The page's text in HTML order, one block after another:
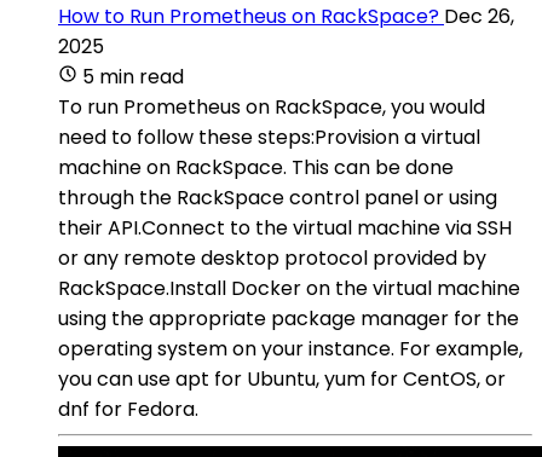
How to Run Prometheus on RackSpace? Dec 26,
2025
5 min read
To run Prometheus on RackSpace, you would
need to follow these steps:Provision a virtual
machine on RackSpace. This can be done
through the RackSpace control panel or using
their API.Connect to the virtual machine via SSH
or any remote desktop protocol provided by
RackSpace.Install Docker on the virtual machine
using the appropriate package manager for the
operating system on your instance. For example,
you can use apt for Ubuntu, yum for CentOS, or
dnf for Fedora.